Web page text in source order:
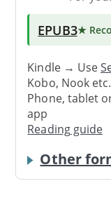
EPUB3★
Kindle → Use
Kobo, Nook
Phone, tablet
app
Reading guide
Other